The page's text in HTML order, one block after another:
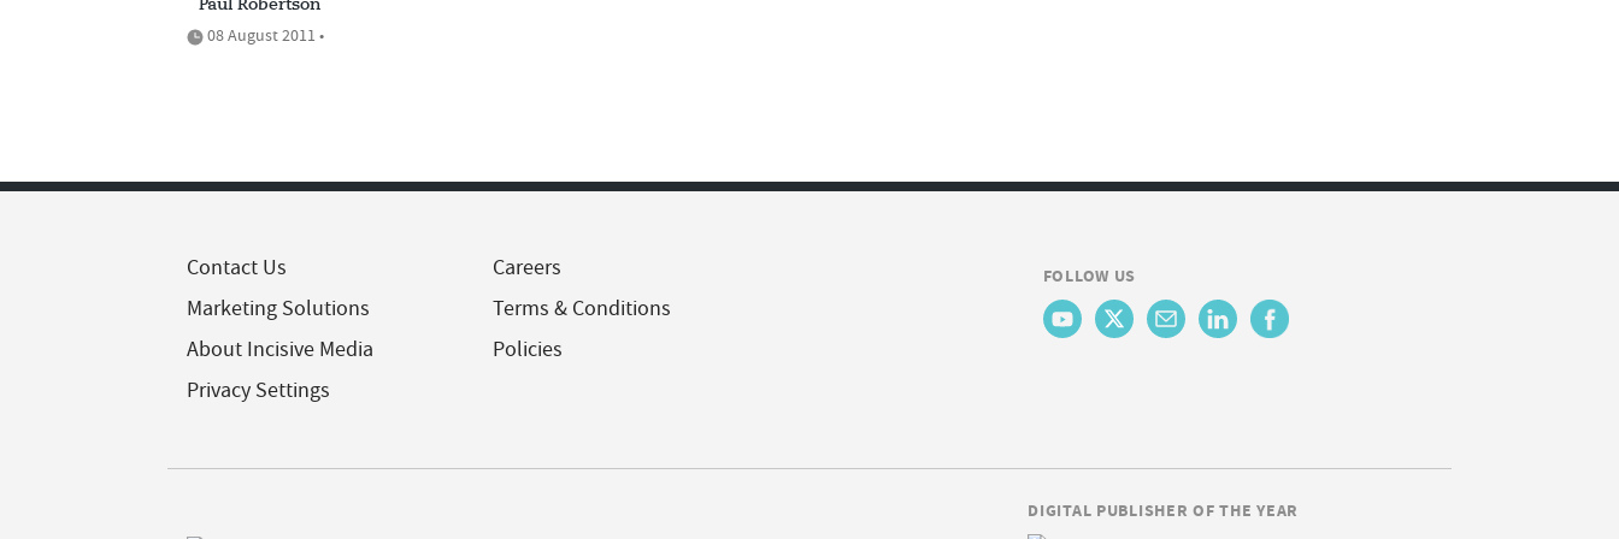
Paul Robertson
08 August 2011 •
Contact Us
Marketing Solutions
About Incisive Media
Privacy Settings
Careers
Terms & Conditions
Policies
FOLLOW US
DIGITAL PUBLISHER OF THE YEAR